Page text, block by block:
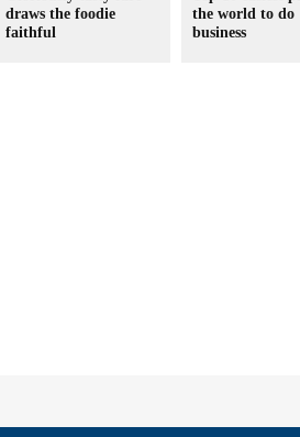
draws the foodie
faithful
the world to do
business